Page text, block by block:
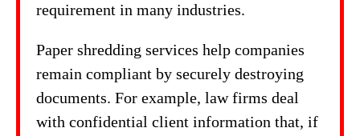
requirement in many industries.
Paper shredding services help companies
remain compliant by securely destroying
documents. For example, law firms deal
with confidential client information that, if